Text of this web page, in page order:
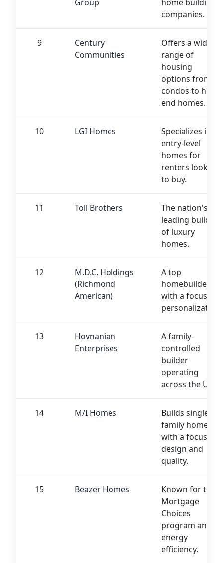
Group
home building
companies.
9
Century
Communities
Offers a wide
range of
housing
options from
condos to high-
end homes.
10 LGI Homes
Specializes in
entry-level
homes for
renters looking
to buy.
11 Toll Brothers
The nation's
leading builder
of luxury
homes.
12
M.D.C. Holdings
(Richmond
American)
A top
homebuilder
with a focus on
personalization.
13
Hovnanian
Enterprises
A family-
controlled
builder
operating
across the US
14 M/I Homes
Builds single-
family homes
with a focus on
design and
quality.
15 Beazer Homes
Known for their
Mortgage
Choices
program and
energy
efficiency.